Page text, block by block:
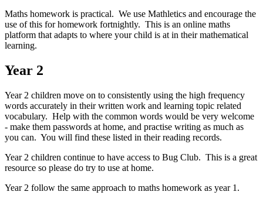
Maths homework is practical. We use Mathletics and encourage the
use of this for homework fortnightly. This is an online maths
platform that adapts to where your child is at in their mathematical
learning.
Year 2
Year 2 children move on to consistently using the high frequency
words accurately in their written work and learning topic related
vocabulary. Help with the common words would be very welcome
- make them passwords at home, and practise writing as much as
you can. You will find these listed in their reading records.
Year 2 children continue to have access to Bug Club. This is a great
resource so please do try to use at home.
Year 2 follow the same approach to maths homework as year 1.